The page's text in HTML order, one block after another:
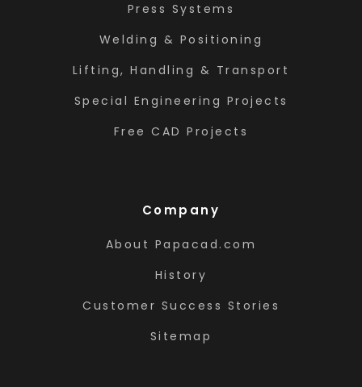
Press Systems
Welding & Positioning
Lifting, Handling & Transport
Special Engineering Projects
Free CAD Projects
Company
About Papacad.com
History
Customer Success Stories
Sitemap